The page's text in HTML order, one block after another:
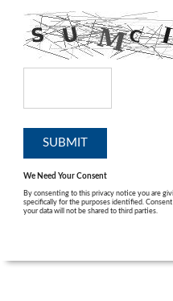
We Need Your Consent
By consenting to this privacy notice you are
specifically for the purposes identified.
your data will not be shared to third parties.